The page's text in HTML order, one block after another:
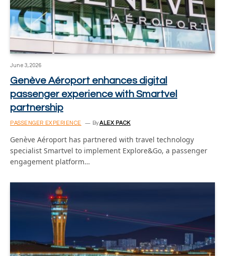
June 3, 2026
Genève Aéroport enhances digital
passenger experience with Smartvel
partnership
PASSENGER EXPERIENCE ByALEX PACK
Genève Aéroport has partnered with travel technology
specialist Smartvel to implement Explore&Go, a passenger
engagement platform…